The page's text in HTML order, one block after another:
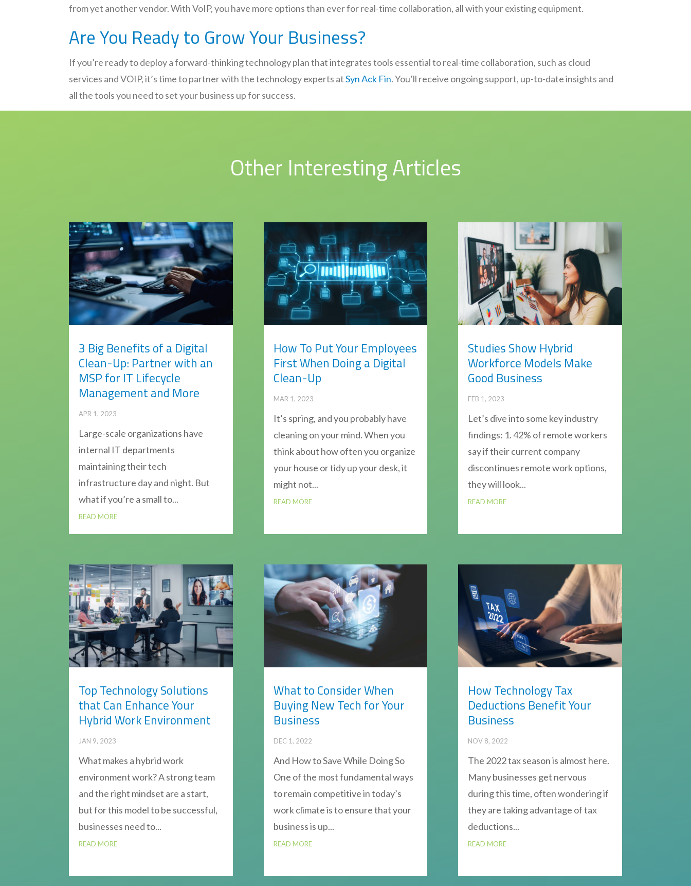
from yet another vendor. With VoIP, you have more options than ever for real-time collaboration, all with your existing equipment.
Are You Ready to Grow Your Business?
If you’re ready to deploy a forward-thinking technology plan that integrates tools essential to real-time collaboration, such as cloud
services and VOIP, it’s time to partner with the technology experts atSyn Ack Fin. You’ll receive ongoing support, up-to-date insights and
all the tools you need to set your business up for success.
Other Interesting Articles
3 Big Benefits of a Digital
Clean-Up: Partner with an
MSP for IT Lifecycle
Management and More
APR 1, 2023
Large-scale organizations have
internal IT departments
maintaining their tech
infrastructure day and night. But
what if you’re a small to...
READ MORE
Top Technology Solutions
that Can Enhance Your
Hybrid Work Environment
JAN 9, 2023
What makes a hybrid work
environment work? A strong team
and the right mindset are a start,
but for this model to be successful,
businesses need to...
READ MORE
How To Put Your Employees
First When Doing a Digital
Clean-Up
MAR 1, 2023
It’s spring, and you probably have
cleaning on your mind. When you
think about how often you organize
your house or tidy up your desk, it
might not...
READ MORE
What to Consider When
Buying New Tech for Your
Business
DEC 1, 2022
And How to Save While Doing So
One of the most fundamental ways
to remain competitive in today’s
work climate is to ensure that your
business is up...
READ MORE
Studies Show Hybrid
Workforce Models Make
Good Business
FEB 1, 2023
Let’s dive into some key industry
findings: 1. 42% of remote workers
say if their current company
discontinues remote work options,
they will look...
READ MORE
How Technology Tax
Deductions Benefit Your
Business
NOV 8, 2022
The 2022 tax season is almost here.
Many businesses get nervous
during this time, often wondering if
they are taking advantage of tax
deductions...
READ MORE